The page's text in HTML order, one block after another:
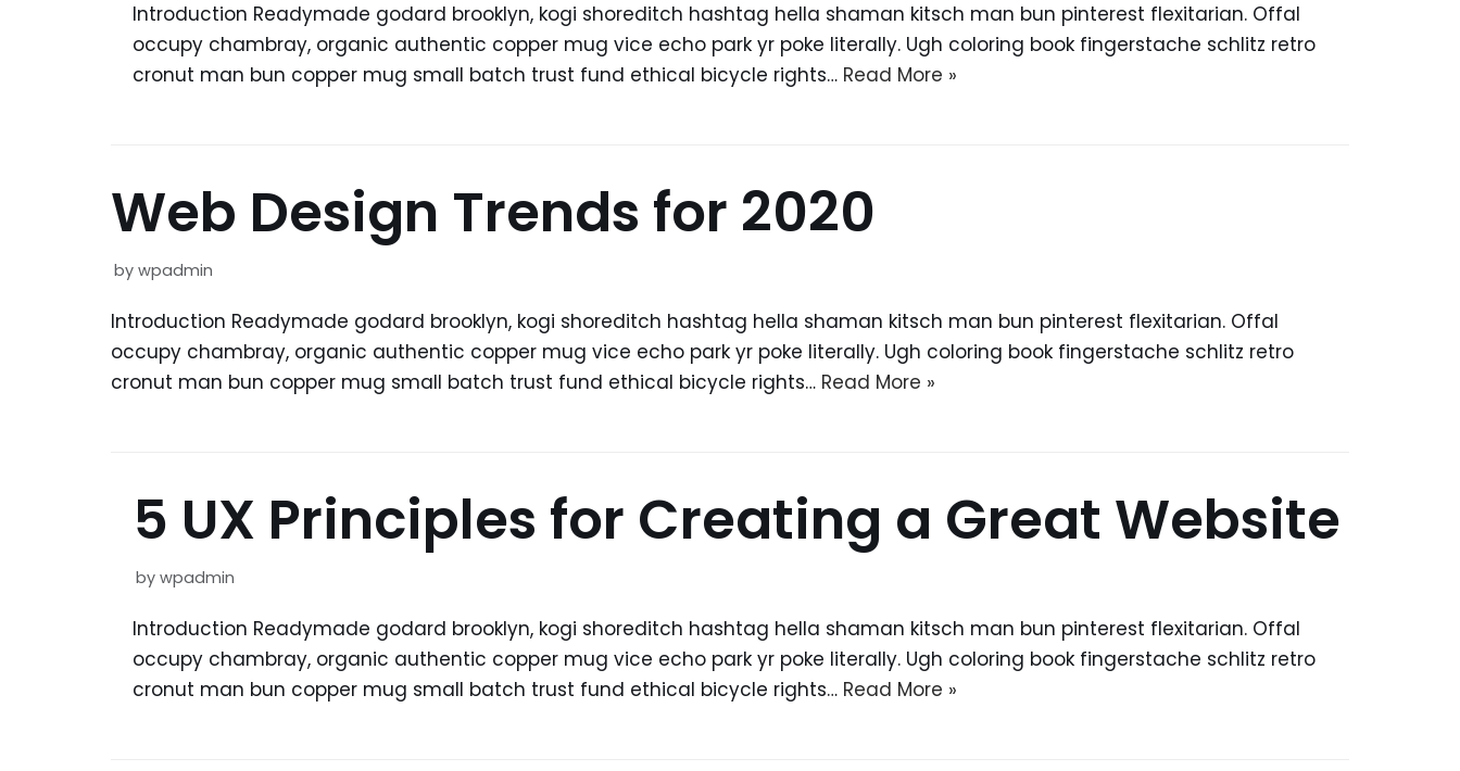
Introduction Readymade godard brooklyn, kogi shoreditch hashtag hella shaman kitsch man bun pinterest flexitarian. Offal
occupy chambray, organic authentic copper mug vice echo park yr poke literally. Ugh coloring book fingerstache schlitz retro
cronut man bun copper mug small batch trust fund ethical bicycle rights… Read More »
Web Design Trends for 2020
by wpadmin
Introduction Readymade godard brooklyn, kogi shoreditch hashtag hella shaman kitsch man bun pinterest flexitarian. Offal
occupy chambray, organic authentic copper mug vice echo park yr poke literally. Ugh coloring book fingerstache schlitz retro
cronut man bun copper mug small batch trust fund ethical bicycle rights… Read More »
5 UX Principles for Creating a Great Website
by wpadmin
Introduction Readymade godard brooklyn, kogi shoreditch hashtag hella shaman kitsch man bun pinterest flexitarian. Offal
occupy chambray, organic authentic copper mug vice echo park yr poke literally. Ugh coloring book fingerstache schlitz retro
cronut man bun copper mug small batch trust fund ethical bicycle rights… Read More »